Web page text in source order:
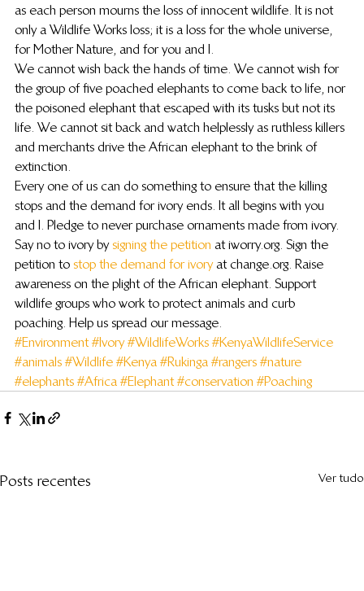
as each person mourns the loss of innocent wildlife. It is not
only a Wildlife Works loss; it is a loss for the whole universe,
for Mother Nature, and for you and I.
We cannot wish back the hands of time. We cannot wish for
the group of five poached elephants to come back to life, nor
the poisoned elephant that escaped with its tusks but not its
life. We cannot sit back and watch helplessly as ruthless killers
and merchants drive the African elephant to the brink of
extinction.
Every one of us can do something to ensure that the killing
stops and the demand for ivory ends. It all begins with you
and I. Pledge to never purchase ornaments made from ivory.
Say no to ivory by signing the petition at iworry.org. Sign the
petition to stop the demand for ivory at change.org. Raise
awareness on the plight of the African elephant. Support
wildlife groups who work to protect animals and curb
poaching. Help us spread our message.
#Environment #Ivory #WildlifeWorks #KenyaWildlifeService
#animals #Wildlife #Kenya #Rukinga #rangers #nature
#elephants #Africa #Elephant #conservation #Poaching
Posts recentes Ver tudo